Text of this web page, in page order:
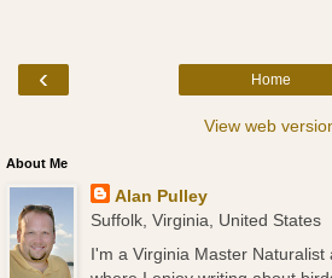
‹ Home
View web
About Me
Alan Pulley
Suffolk, Virginia, United States
I'm a Virginia Master